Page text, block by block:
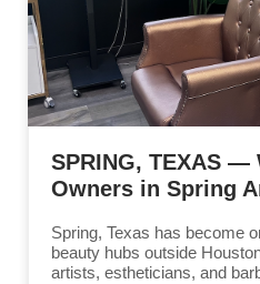
SPRING, TEXAS —
Owners in Spring
Spring, Texas has become
beauty hubs outside
artists, estheticians, and